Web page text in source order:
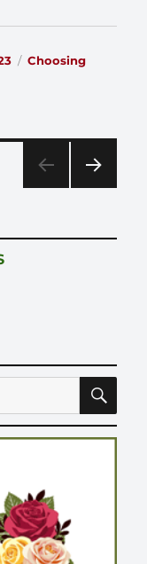
Categories
Choosing